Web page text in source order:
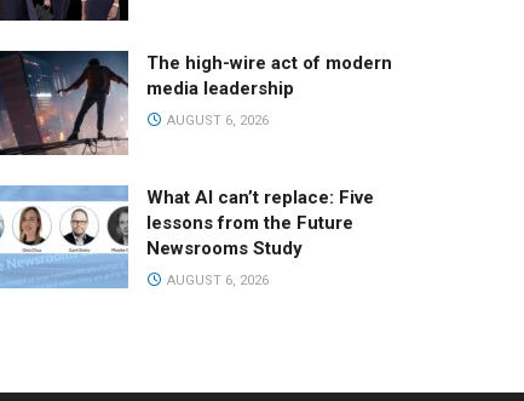
The high-wire act of modern
media leadership
AUGUST 6, 2026
What AI can’t replace: Five
lessons from the Future
Newsrooms Study
AUGUST 6, 2026